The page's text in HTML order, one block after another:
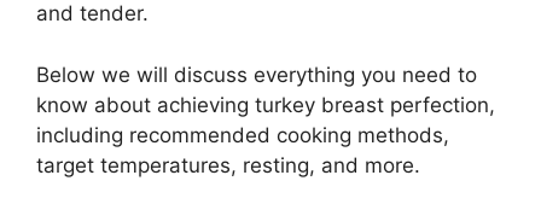
and tender.
Below we will discuss everything you need to
know about achieving turkey breast perfection,
including recommended cooking methods,
target temperatures, resting, and more.